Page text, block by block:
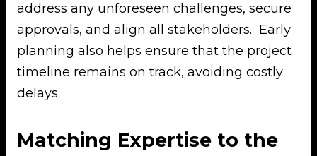
address any unforeseen challenges, secure
approvals, and align all stakeholders. Early
planning also helps ensure that the project
timeline remains on track, avoiding costly
delays.
Matching Expertise to the